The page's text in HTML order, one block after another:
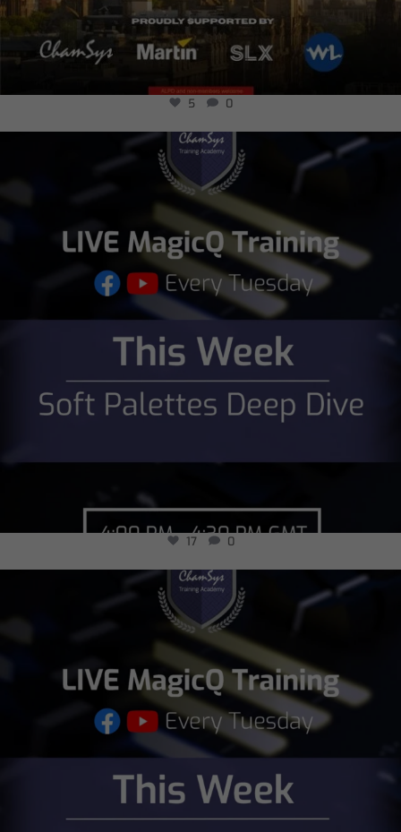
5 0
chamsysltd
17 0
17 0
chamsysltd
5 0